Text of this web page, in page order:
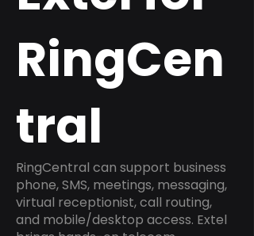
RingCen
tral
RingCentral can support business
phone, SMS, meetings, messaging,
virtual receptionist, call routing,
and mobile/desktop access. Extel